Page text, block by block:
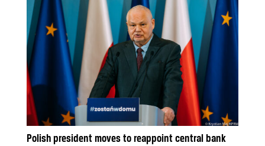
Polish president moves to reappoint central bank